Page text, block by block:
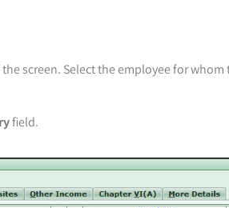
screen. Select the employee for whom
field.